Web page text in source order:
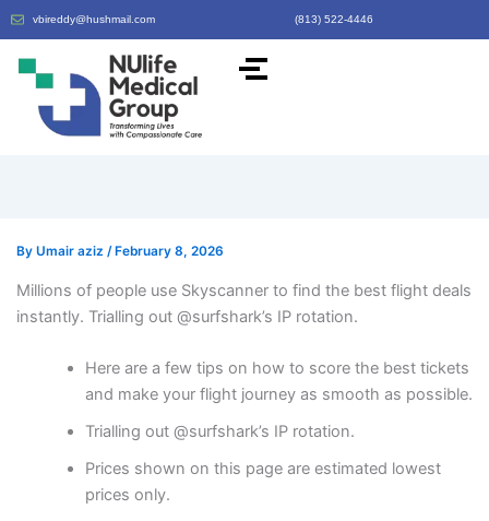
vbireddy@hushmail.com (813) 522-4446
By Umair aziz / February 8, 2026
Millions of people use Skyscanner to find the best flight deals
instantly. Trialling out @surfshark’s IP rotation.
Here are a few tips on how to score the best tickets
and make your flight journey as smooth as possible.
Trialling out @surfshark’s IP rotation.
Prices shown on this page are estimated lowest
prices only.